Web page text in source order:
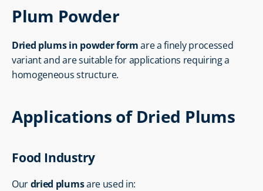
Plum Powder
Dried plums in powder form are a finely processed
variant and are suitable for applications requiring a
homogeneous structure.
Applications of Dried Plums
Food Industry
Our dried plums are used in: